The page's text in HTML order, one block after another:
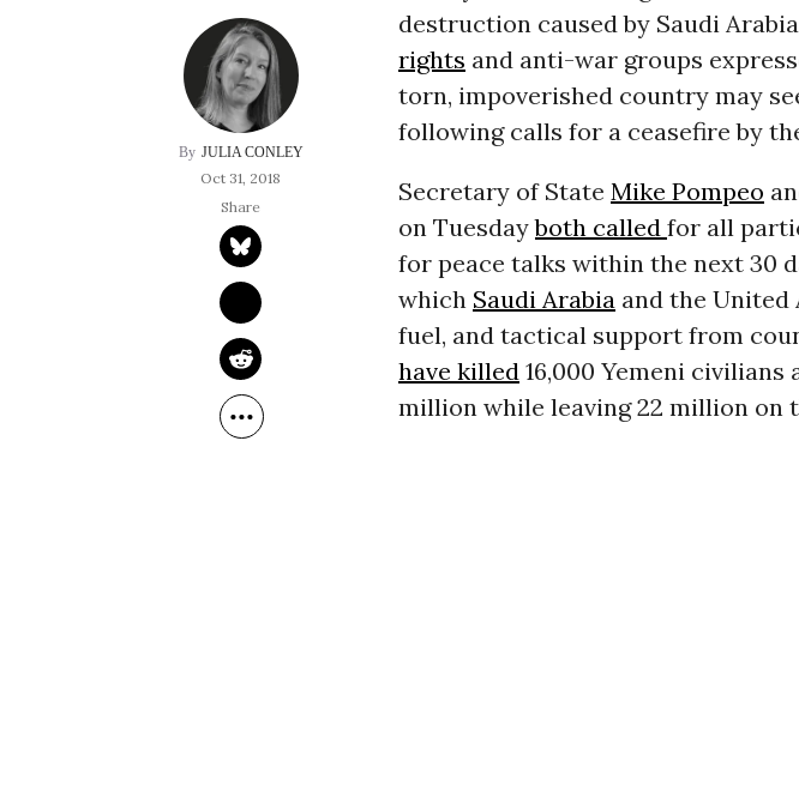
JULIA CONLEY
Oct 31, 2018
destruction caused by Saudi
rights and anti-war groups
torn, impoverished country may
following calls for a ceasefire by
Secretary of State Mike Pompeo
on Tuesdayboth called for all
for peace talks within the next 30
which Saudi Arabiaand the United
fuel, and tactical support from
have killed16,000 Yemeni civilians
million while leaving 22 million on